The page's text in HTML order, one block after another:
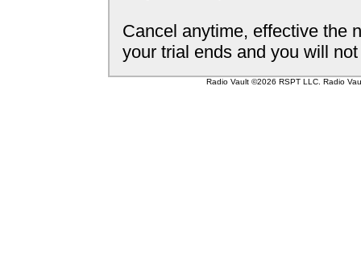
Cancel anytime, effective the
your trial ends and you will
Radio Vault ©2026 RSPT LLC. Radio